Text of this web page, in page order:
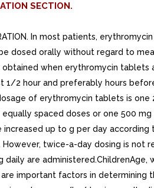
SECTION.
In most patients,
dosed orally without regard to
when erythromycin tablets
1/2 hour and preferably hours
of erythromycin tablets is one
spaced doses or one 500
increased up to g per day according
twice-a-day dosing is not
daily are administered.ChildrenAge,
important factors in determining